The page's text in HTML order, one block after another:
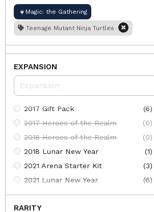
Magic: the Gathering
Teenage Mutant Ninja Turtles
EXPANSION
2017 Gift Pack
(6)
2017 Heroes of the Realm
(0)
2018 Heroes of the Realm
(0)
2018 Lunar New Year
(1)
2021 Arena Starter Kit
(3)
2021 Lunar New Year
(6)
2022 Lunar New Year
(10)
30th Anniversary Edition
RARITY